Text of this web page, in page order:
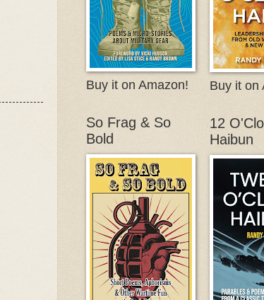
Buy it on Amazon!
So Frag & So
Bold
Buy it on
12
Haibun